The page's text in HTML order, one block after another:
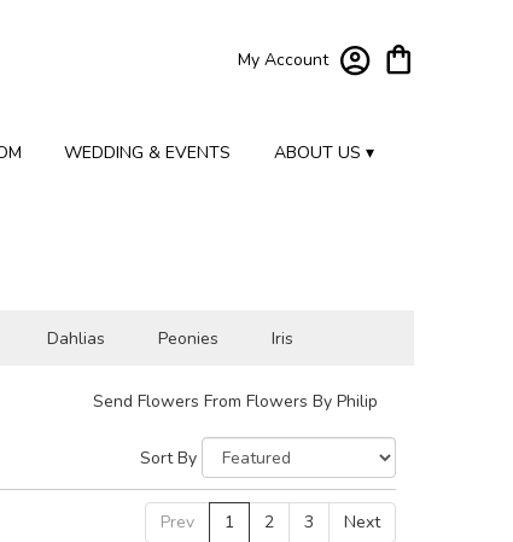
My Account
WEDDING & EVENTS ABOUT US ▾
Dahlias Peonies Iris
Send Flowers From Flowers By Philip
Sort By
Prev 1 2 3 Next